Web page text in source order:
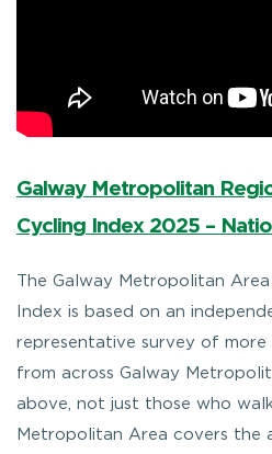
Galway Metropolitan
Cycling Index 2025 –
The Galway Metropolitan
Index is based on an
representative survey of more
from across Galway
above, not just those who
Metropolitan Area covers the